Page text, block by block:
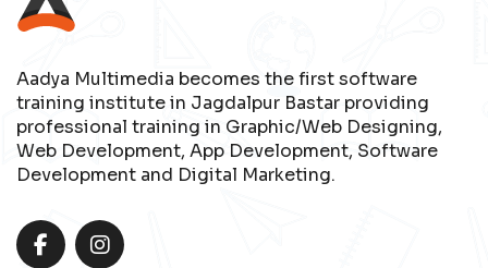
Aadya Multimedia becomes the first software
training institute in Jagdalpur Bastar providing
professional training in Graphic/Web Designing,
Web Development, App Development, Software
Development and Digital Marketing.